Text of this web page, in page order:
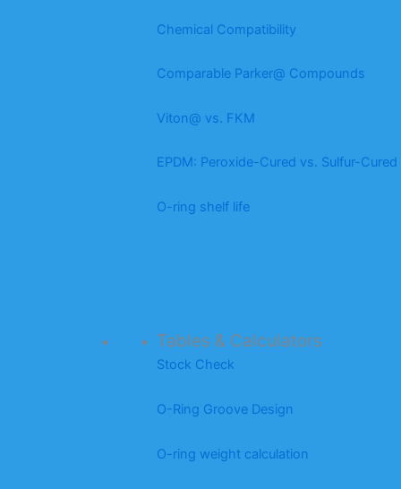
Chemical Compatibility
Comparable Parker@ Compounds
Viton@ vs. FKM
EPDM: Peroxide-Cured vs. Sulfur-Cured
O-ring shelf life
Tables & Calculators
Stock Check
O-Ring Groove Design
O-ring weight calculation